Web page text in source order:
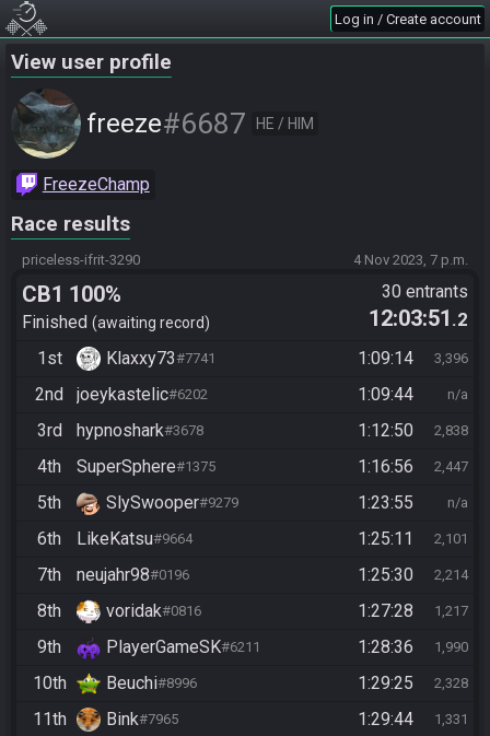
Log in / Create account
View user profile
freeze#6687 HE / HIM
FreezeChamp
Race results
priceless-ifrit-3290 4 Nov 2023, 7 p.m.
CB1 100%
Finished awaiting record
30 entrants
12:03:51 .2
1st
Klaxxy73#7741 1:09:14 3,396
2nd joeykastelic#6202 1:09:44 n/a
3rd hypnoshark#3678 1:12:50 2,838
4th SuperSphere#1375 1:16:56 2,447
5th SlySwooper#9279 1:23:55 n/a
6th LikeKatsu#9664 1:25:11 2,101
7th neujahr98#0196 1:25:30 2,214
8th voridak#0816 1:27:28 1,217
9th PlayerGameSK#6211 1:28:36 1,990
10th Beuchi#8996 1:29:25 2,328
11th Bink#7965 1:29:44 1,331